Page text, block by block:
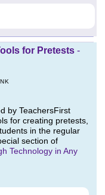
for Pretests -
by TeachersFirst
for creating pretests,
in the regular
section of
Technology in Any